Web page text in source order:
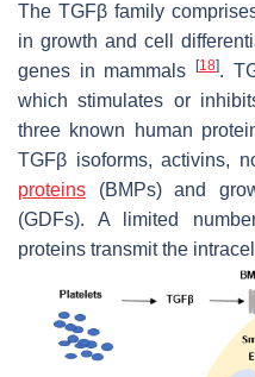
The TGFβ family
in growth and cell
genes in mammals
[18].
which stimulates or
three known human
TGFβ isoforms, activins,
proteins (BMPs) and
(GDFs). A limited
proteins transmit the